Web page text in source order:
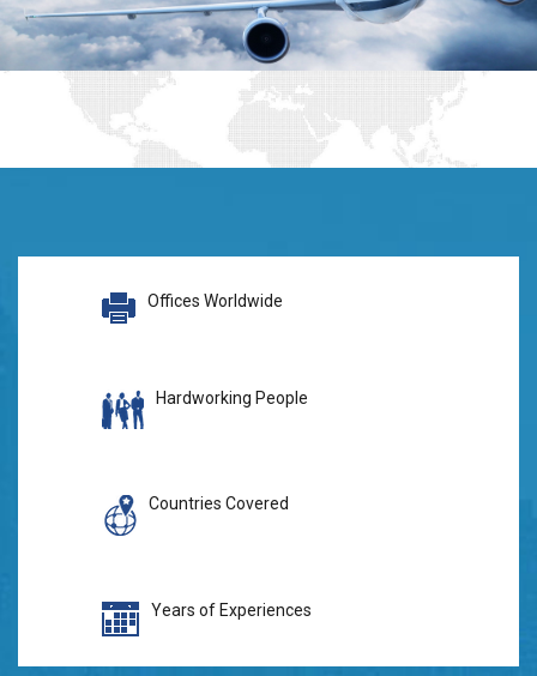
Offices Worldwide
Hardworking People
Countries Covered
Years of Experiences